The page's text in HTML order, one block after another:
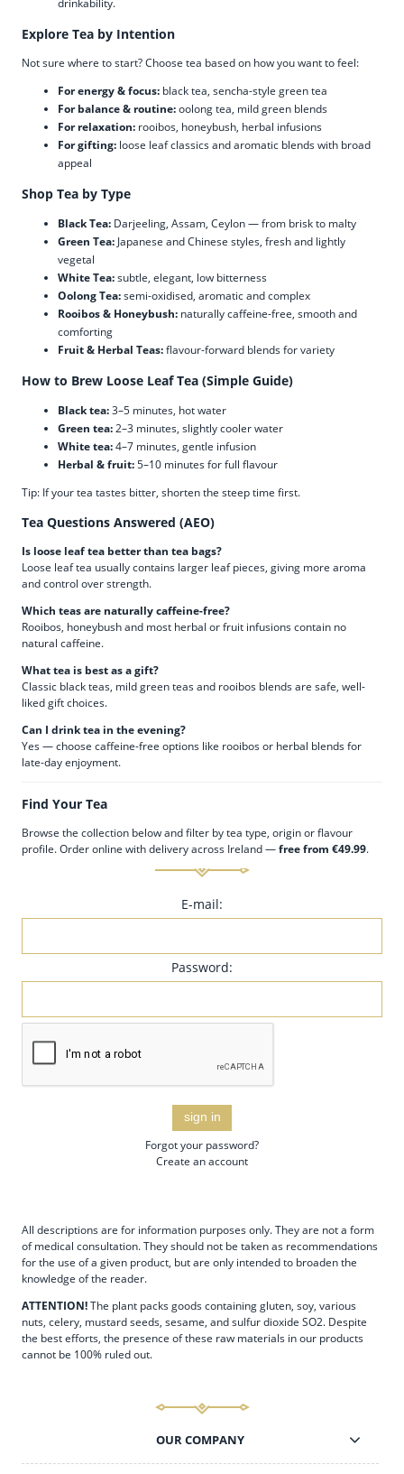
drinkability.
Explore Tea by Intention
Not sure where to start? Choose tea based on how you want to feel:
For energy & focus: black tea, sencha-style green tea
For balance & routine:oolong tea, mild green blends
For relaxation: rooibos, honeybush, herbal infusions
For gifting: loose leaf classics and aromatic blends with broad
appeal
Shop Tea by Type
Black Tea: Darjeeling, Assam, Ceylon — from brisk to malty
Green Tea: Japanese and Chinese styles, fresh and lightly
vegetal
White Tea:subtle, elegant, low bitterness
Oolong Tea:semi-oxidised, aromatic and complex
Rooibos & Honeybush: naturally caffeine-free, smooth and
comforting
Fruit & Herbal Teas:flavour-forward blends for variety
How to Brew Loose Leaf Tea (Simple Guide)
Black tea:3–5 minutes, hot water
Green tea:2–3 minutes, slightly cooler water
White tea:4–7 minutes, gentle infusion
Herbal & fruit:5–10 minutes for full flavour
Tip: If your tea tastes bitter, shorten the steep time first.
Tea Questions Answered (AEO)
Is loose leaf tea better than tea bags?
Loose leaf tea usually contains larger leaf pieces, giving more aroma
and control over strength.
Which teas are naturally caffeine-free?
Rooibos, honeybush and most herbal or fruit infusions contain no
natural caffeine.
What tea is best as a gift?
Classic black teas, mild green teas and rooibos blends are safe, well-
liked gift choices.
Can I drink tea in the evening?
Yes — choose caffeine-free options like rooibos or herbal blends for
late-day enjoyment.
Find Your Tea
Browse the collection below and filter by tea type, origin or flavour
profile. Order online with delivery across Ireland —free from €49.99.
E-mail:
Password:
sign in
Forgot your password?
Create an account
All descriptions are for information purposes only. They are not a form
of medical consultation. They should not be taken as recommendations
for the use of a given product, but are only intended to broaden the
knowledge of the reader.
ATTENTION!The plant packs goods containing gluten, soy, various
nuts, celery, mustard seeds, sesame, and sulfur dioxide SO2. Despite
the best efforts, the presence of these raw materials in our products
cannot be 100% ruled out.
OUR COMPANY